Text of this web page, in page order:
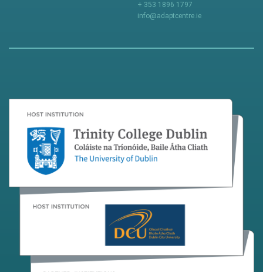
+ 353 1896 1797
info@adaptcentre.ie